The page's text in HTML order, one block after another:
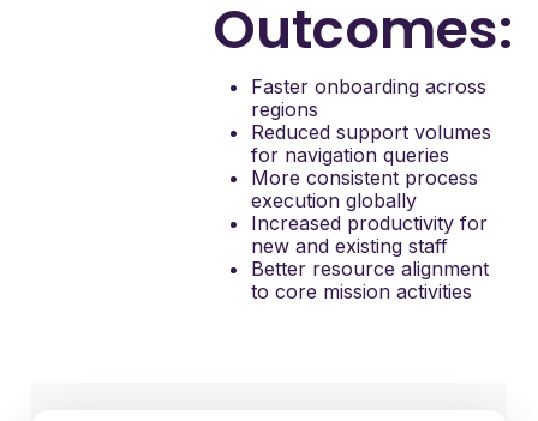
Outcomes:
Faster onboarding across
regions
Reduced support volumes
for navigation queries
More consistent process
execution globally
Increased productivity for
new and existing staff
Better resource alignment
to core mission activities